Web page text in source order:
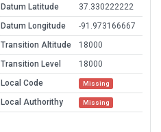
Datum Latitude
37.330222222
Datum Longitude
-91.973166667
Transition Altitude
18000
Transition Level
18000
Local Code
Missing
Local Authorithy Missing